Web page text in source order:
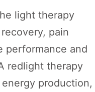
light therapy
pain
performance and
redlight therapy
production,